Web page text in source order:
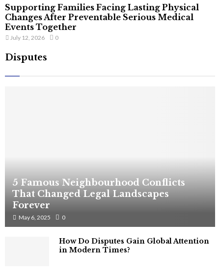
Supporting Families Facing Lasting Physical
Changes After Preventable Serious Medical
Events Together
July 12, 2026 0
Disputes
5 Famous Neighbourhood Conflicts
That Changed Legal Landscapes
Forever
May 6, 2025 0
How Do Disputes Gain Global Attention
in Modern Times?